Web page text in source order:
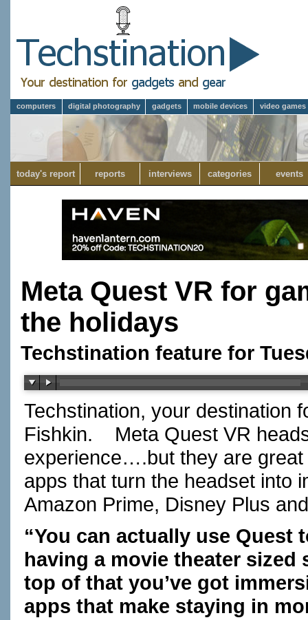
computers digital photography gadgets mobile devices video games
today's report reports interviews categories events
Meta Quest VR for
the holidays
Techstination feature for
Techstination, your destination
Fishkin. Meta Quest VR
experience….but they are
apps that turn the headset into
Amazon Prime, Disney Plus
“You can actually use
having a movie theater
top of that you’ve got
apps that make staying in